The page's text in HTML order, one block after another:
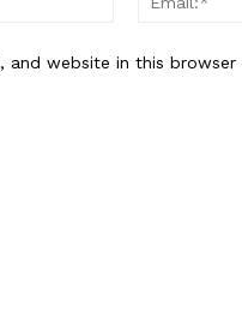
and website in this